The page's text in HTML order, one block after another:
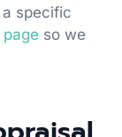
specific
so we